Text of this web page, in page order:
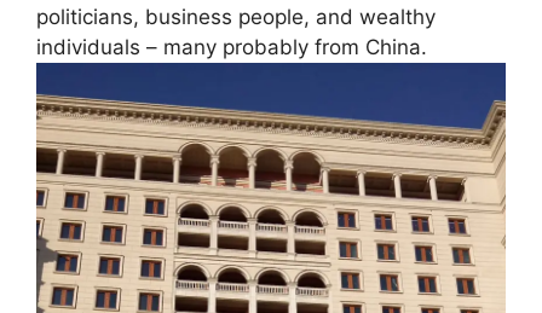
politicians, business people, and wealthy
individuals – many probably from China.